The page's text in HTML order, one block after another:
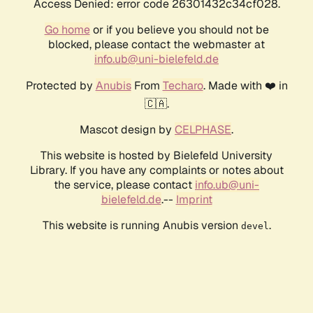
Access Denied: error code 26301432c34cf028.
Go homeor if you believe you should not be
blocked, please contact the webmaster at
info.ub@uni-bielefeld.de
Protected by AnubisFrom Techaro. Made with ❤️ in
🇨🇦.
Mascot design by CELPHASE.
This website is hosted by Bielefeld University
Library. If you have any complaints or notes about
the service, please contact info.ub@uni-
bielefeld.de.-- Imprint
This website is running Anubis version devel .